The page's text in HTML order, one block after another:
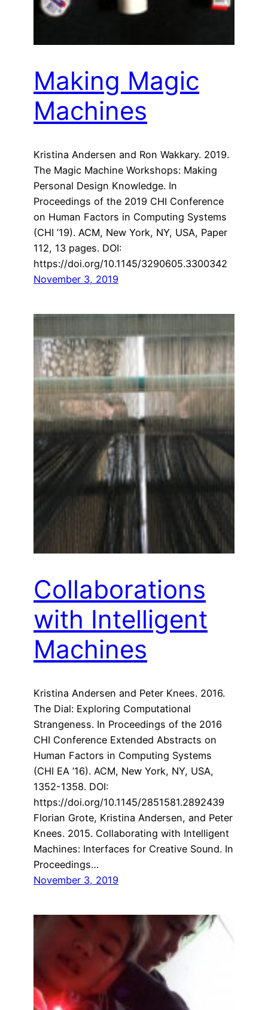
Making Magic
Machines
Kristina Andersen and Ron Wakkary. 2019.
The Magic Machine Workshops: Making
Personal Design Knowledge. In
Proceedings of the 2019 CHI Conference
on Human Factors in Computing Systems
(CHI ’19). ACM, New York, NY, USA, Paper
112, 13 pages. DOI:
https://doi.org/10.1145/3290605.3300342
November 3, 2019
Collaborations
with Intelligent
Machines
Kristina Andersen and Peter Knees. 2016.
The Dial: Exploring Computational
Strangeness. In Proceedings of the 2016
CHI Conference Extended Abstracts on
Human Factors in Computing Systems
(CHI EA ’16). ACM, New York, NY, USA,
1352-1358. DOI:
https://doi.org/10.1145/2851581.2892439
Florian Grote, Kristina Andersen, and Peter
Knees. 2015. Collaborating with Intelligent
Machines: Interfaces for Creative Sound. In
Proceedings…
November 3, 2019